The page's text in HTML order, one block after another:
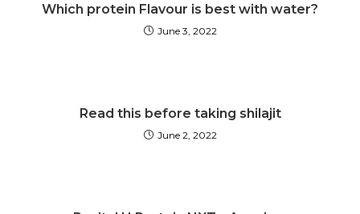
Which protein Flavour is best with water?
June 3, 2022
Read this before taking shilajit
June 2, 2022